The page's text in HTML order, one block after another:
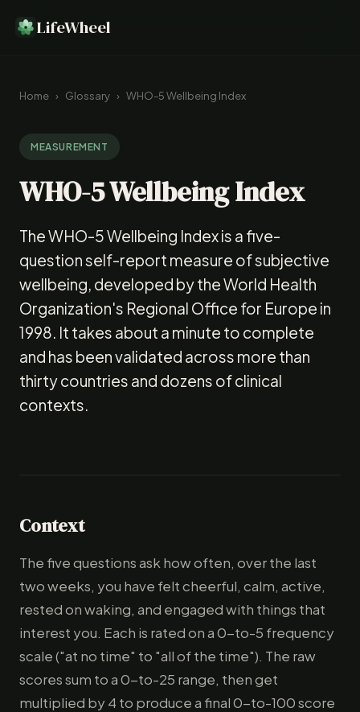
LifeWheel
Home › Glossary › WHO-5 Wellbeing Index
MEASUREMENT
WHO-5 Wellbeing Index
The WHO-5 Wellbeing Index is a five-
question self-report measure of subjective
wellbeing, developed by the World Health
Organization's Regional Office for Europe in
1998. It takes about a minute to complete
and has been validated across more than
thirty countries and dozens of clinical
contexts.
Context
The five questions ask how often, over the last
two weeks, you have felt cheerful, calm, active,
rested on waking, and engaged with things that
interest you. Each is rated on a 0-to-5 frequency
scale ("at no time" to "all of the time"). The raw
scores sum to a 0-to-25 range, then get
multiplied by 4 to produce a final 0-to-100 score